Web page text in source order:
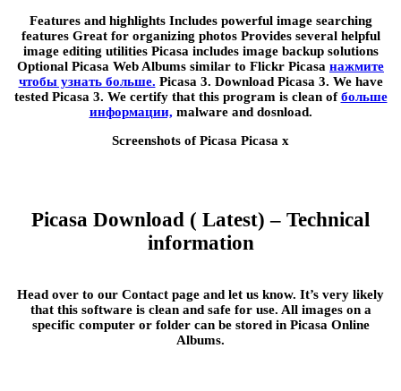
Features and highlights Includes powerful image searching
features Great for organizing photos Provides several helpful
image editing utilities Picasa includes image backup solutions
Optional Picasa Web Albums similar to Flickr Picasa нажмите
чтобы узнать больше. Picasa 3. Download Picasa 3. We have
tested Picasa 3. We certify that this program is clean ofбольше
информации, malware and dosnload.
Screenshots of Picasa Picasa x
Picasa Download ( Latest) – Technical
information
Head over to our Contact page and let us know. It’s very likely
that this software is clean and safe for use. All images on a
specific computer or folder can be stored in Picasa Online
Albums.